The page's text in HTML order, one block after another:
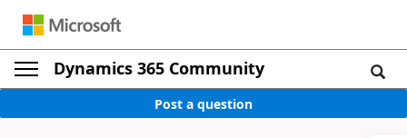
Dynamics 365 Community
Post a question